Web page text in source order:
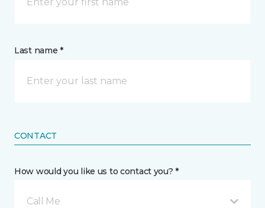
Last name *
CONTACT
How would you like us to contact you? *
Call Me